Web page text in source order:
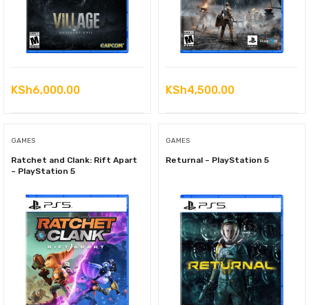
KSh6,000.00 KSh4,500.00
GAMES
Ratchet and Clank: Rift Apart
– PlayStation 5
GAMES
Returnal – PlayStation 5